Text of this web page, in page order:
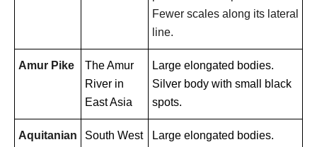
Fewer scales along its lateral
line.
Amur Pike
The Amur
River in
East Asia
Large elongated bodies.
Silver body with small black
spots.
Aquitanian
South West
Large elongated bodies.